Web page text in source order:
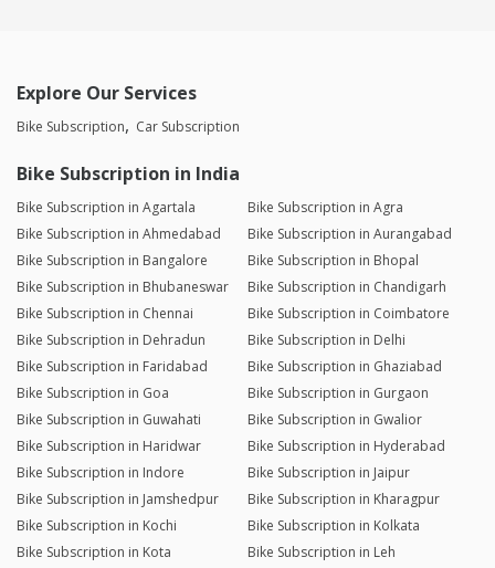
Explore Our Services
Bike Subscription Car Subscription
Bike Subscription in India
Bike Subscription in Agartala
Bike Subscription in Agra
Bike Subscription in Ahmedabad
Bike Subscription in Aurangabad
Bike Subscription in Bangalore
Bike Subscription in Bhopal
Bike Subscription in Bhubaneswar
Bike Subscription in Chandigarh
Bike Subscription in Chennai
Bike Subscription in Coimbatore
Bike Subscription in Dehradun
Bike Subscription in Delhi
Bike Subscription in Faridabad
Bike Subscription in Ghaziabad
Bike Subscription in Goa
Bike Subscription in Gurgaon
Bike Subscription in Guwahati
Bike Subscription in Gwalior
Bike Subscription in Haridwar
Bike Subscription in Hyderabad
Bike Subscription in Indore
Bike Subscription in Jaipur
Bike Subscription in Jamshedpur
Bike Subscription in Kharagpur
Bike Subscription in Kochi
Bike Subscription in Kolkata
Bike Subscription in Kota
Bike Subscription in Leh